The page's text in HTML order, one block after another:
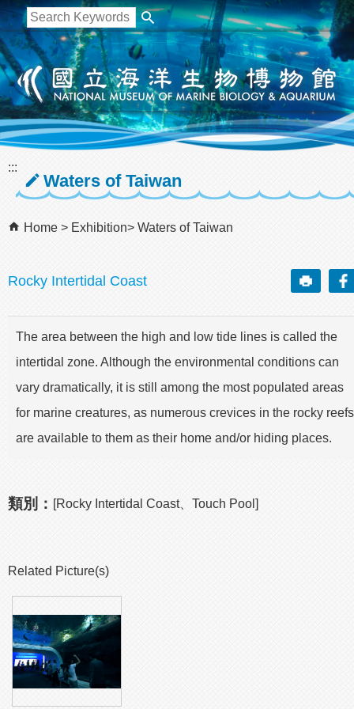
跳到主要內容區塊
:::
Waters of Taiwan
Home Exhibition Waters of Taiwan
Rocky Intertidal Coast
The area between the high and low tide lines is called the
intertidal zone. Although the environmental conditions can
vary dramatically, it is still among the most populated areas
for marine creatures, as numerous crevices in the rocky reefs
are available to them as their home and/or hiding places.
類別： [Rocky Intertidal Coast、Touch Pool]
Related Picture(s)